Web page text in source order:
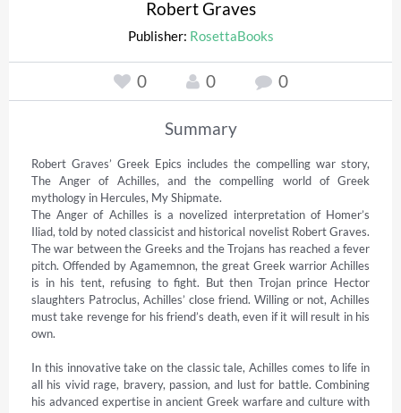
Robert Graves
Publisher: RosettaBooks
0 0 0
Summary
Robert Graves’ Greek Epics includes the compelling war story,
The Anger of Achilles, and the compelling world of Greek
mythology in Hercules, My Shipmate.
The Anger of Achilles is a novelized interpretation of Homer’s
Iliad, told by noted classicist and historical novelist Robert Graves.
The war between the Greeks and the Trojans has reached a fever
pitch. Offended by Agamemnon, the great Greek warrior Achilles
is in his tent, refusing to fight. But then Trojan prince Hector
slaughters Patroclus, Achilles’ close friend. Willing or not, Achilles
must take revenge for his friend’s death, even if it will result in his
own.
In this innovative take on the classic tale, Achilles comes to life in
all his vivid rage, bravery, passion, and lust for battle. Combining
his advanced expertise in ancient Greek warfare and culture with